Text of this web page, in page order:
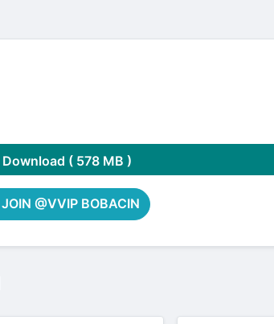
Download ( 578 MB )
JOIN @VVIP BOBACIN